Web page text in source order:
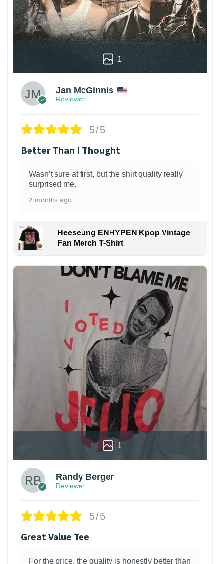
1
Jan McGinnis
Reviewer
5/5
Better Than I Thought
Wasn’t sure at first, but the shirt quality really
surprised me.
2 months ago
Heeseung ENHYPEN Kpop Vintage
Fan Merch T-Shirt
1
Randy Berger
Reviewer
5/5
Great Value Tee
For the price, the quality is honestly better than